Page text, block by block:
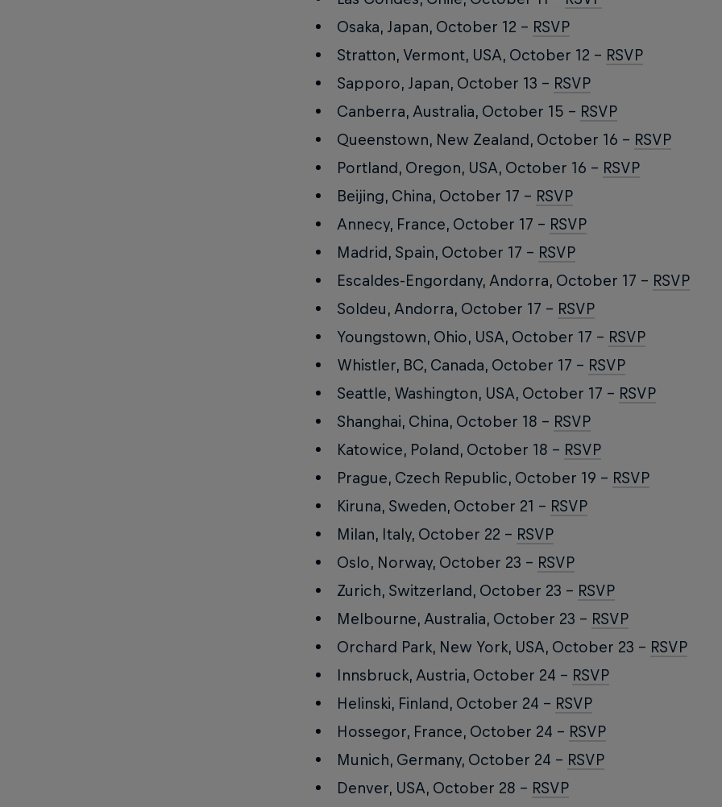
Osaka, Japan, October 12 – RSVP
Stratton, Vermont, USA, October 12 – RSVP
Sapporo, Japan, October 13 – RSVP
Canberra, Australia, October 15 – RSVP
Queenstown, New Zealand, October 16 – RSVP
Portland, Oregon, USA, October 16 – RSVP
Beijing, China, October 17 – RSVP
Annecy, France, October 17 – RSVP
Madrid, Spain, October 17 – RSVP
Escaldes-Engordany, Andorra, October 17 – RSVP
Soldeu, Andorra, October 17 – RSVP
Youngstown, Ohio, USA, October 17 – RSVP
Whistler, BC, Canada, October 17 – RSVP
Seattle, Washington, USA, October 17 – RSVP
Shanghai, China, October 18 – RSVP
Katowice, Poland, October 18 – RSVP
Prague, Czech Republic, October 19 – RSVP
Kiruna, Sweden, October 21 – RSVP
Milan, Italy, October 22 – RSVP
Oslo, Norway, October 23 – RSVP
Zurich, Switzerland, October 23 – RSVP
Melbourne, Australia, October 23 – RSVP
Orchard Park, New York, USA, October 23 – RSVP
Innsbruck, Austria, October 24 – RSVP
Helinski, Finland, October 24 – RSVP
Hossegor, France, October 24 – RSVP
Munich, Germany, October 24 – RSVP
Denver, USA, October 28 – RSVP